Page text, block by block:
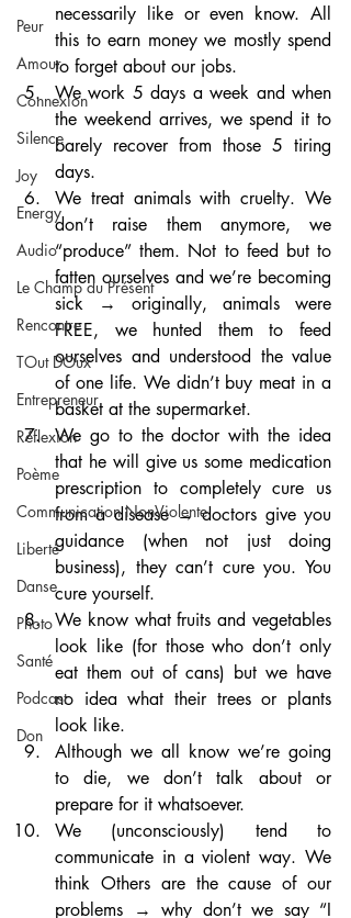
Peur
Amour
Connexion
Silence
Joy
Energy
Audio
Le Champ du Présent
Rencontre
TOut DOux
Entrepreneur
Réflexion
Poème
Communication NonViolente
Liberté
Danse
Photo
Santé
Podcast
Don
necessarily like or even know. All
this to earn money we mostly spend
to forget about our jobs.
We work 5 days a week and when
the weekend arrives, we spend it to
barely recover from those 5 tiring
days.
We treat animals with cruelty. We
don’t raise them anymore, we
“produce” them. Not to feed but to
fatten ourselves and we’re becoming
sick → originally, animals were
FREE, we hunted them to feed
ourselves and understood the value
of one life. We didn’t buy meat in a
basket at the supermarket.
We go to the doctor with the idea
that he will give us some medication
prescription to completely cure us
from a disease → doctors give you
guidance (when not just doing
business), they can’t cure you. You
cure yourself.
We know what fruits and vegetables
look like (for those who don’t only
eat them out of cans) but we have
no idea what their trees or plants
look like.
Although we all know we’re going
to die, we don’t talk about or
prepare for it whatsoever.
We (unconsciously) tend to
communicate in a violent way. We
think Others are the cause of our
problems → why don’t we say “I